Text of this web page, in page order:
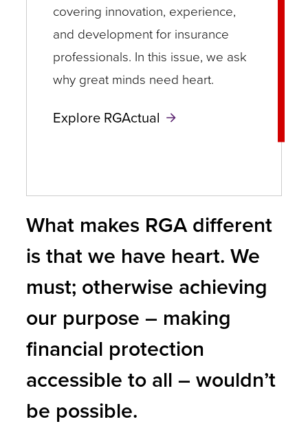
covering innovation, experience,
and development for insurance
professionals. In this issue, we ask
why great minds need heart.
Explore RGActual
What makes RGA different
is that we have heart. We
must; otherwise achieving
our purpose – making
financial protection
accessible to all – wouldn’t
be possible.